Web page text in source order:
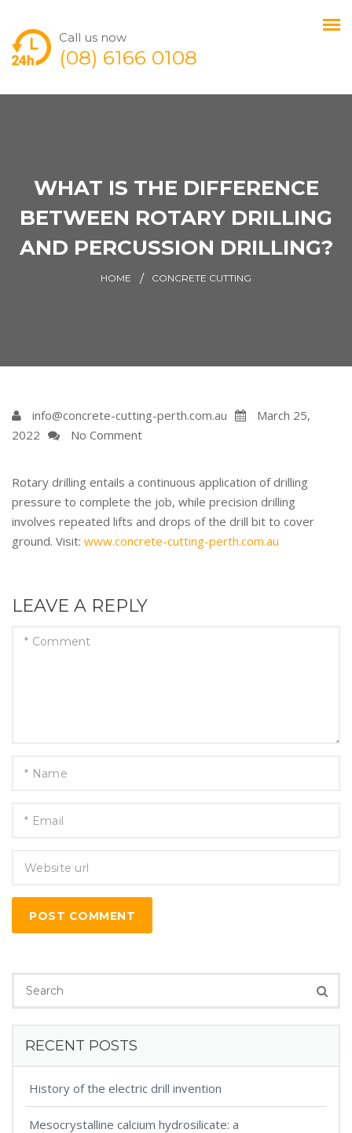
Call us now
(08) 6166 0108
WHAT IS THE DIFFERENCE
BETWEEN ROTARY DRILLING
AND PERCUSSION DRILLING?
HOME CONCRETE CUTTING
info@concrete-cutting-perth.com.au
March 25,
2022
No Comment
Rotary drilling entails a continuous application of drilling
pressure to complete the job, while precision drilling
involves repeated lifts and drops of the drill bit to cover
ground. Visit: www.concrete-cutting-perth.com.au
LEAVE A REPLY
POST COMMENT
RECENT POSTS
History of the electric drill invention
Mesocrystalline calcium hydrosilicate: a